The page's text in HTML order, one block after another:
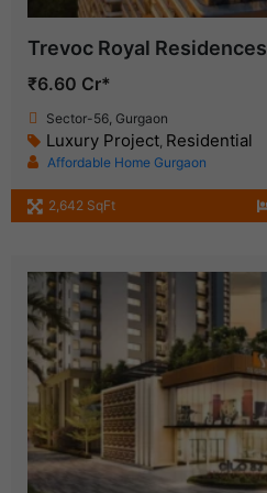
Trevoc Royal Residences
₹6.60 Cr*
Sector-56, Gurgaon
Luxury Project, Residential
Affordable Home Gurgaon
2,642 SqFt